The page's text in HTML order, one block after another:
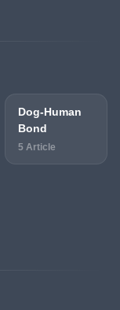
Dog-Human
Bond
5 Article